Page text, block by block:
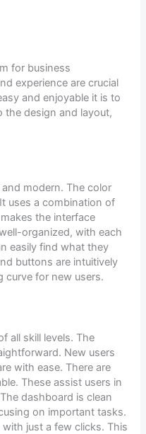
for business
experience are crucial
and enjoyable it is to
the design and layout,
modern. The color
uses a combination of
the interface
organized, with each
easily find what they
buttons are intuitively
curve for new users.
all skill levels. The
New users
with ease. There are
These assist users in
dashboard is clean
on important tasks.
just a few clicks. This